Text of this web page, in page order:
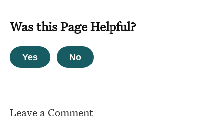
Was this Page Helpful?
Yes No
Leave a Comment